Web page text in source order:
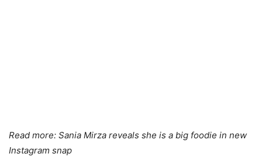
Read more: Sania Mirza reveals she is a big foodie in new
Instagram snap